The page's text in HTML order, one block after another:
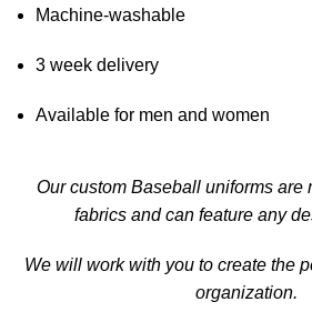
Machine-washable
3 week delivery
Available for men and women
Our custom Baseball uniforms are
fabrics and can feature any
We will work with you to create the
organization.